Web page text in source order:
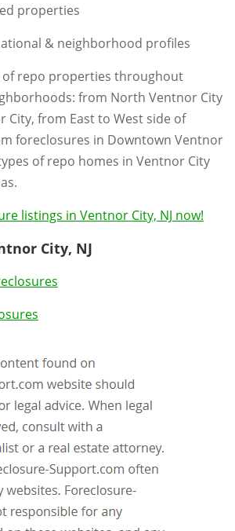
properties
& neighborhood profiles
of repo properties throughout
from North Ventnor City
City, from East to West side of
foreclosures in Downtown Ventnor
of repo homes in Ventnor City
listings in Ventnor City, NJ now!
City, NJ